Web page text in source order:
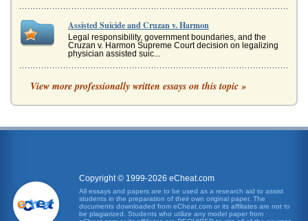
Assisted Suicide and Cruzan v. Harmon
Legal responsibility, government boundaries, and the
Cruzan v. Harmon Supreme Court decision on legalizing
physician assisted suic...
llegality of Assisted Suicide in Regards to the 14th
This 5 page paper provides an overview of a case where
suicide and were ...
issue has come under the spotlight with several media
sources run...
Cultural Variatioins on Death and Dying
View more professionally written essays on this topic »
Copyright © 1999-2026 eCheat.com
All essays and papers are to be used as a research aid to assist
students in the preparation of their own original paper. The
documents downloaded from eCheat.com or its affiliates are not to
be plagiarized. Students who utilize any model paper from